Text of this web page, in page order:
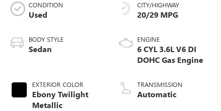
CONDITION
Used
BODY STYLE
Sedan
EXTERIOR COLOR
Ebony Twilight
Metallic
CITY/HIGHWAY
20/29 MPG
ENGINE
6 CYL 3.6L V6 DI
DOHC Gas Engine
TRANSMISSION
Automatic